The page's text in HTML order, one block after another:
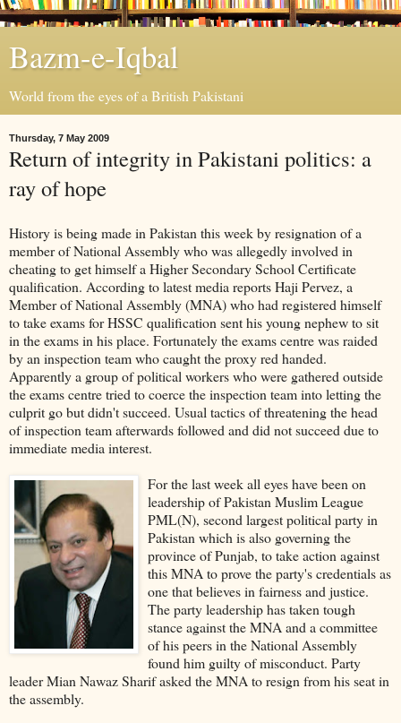
Bazm-e-Iqbal
World from the eyes of a British Pakistani
Thursday, 7 May 2009
Return of integrity in Pakistani politics: a
ray of hope
History is being made in Pakistan this week by resignation of a
member of National Assembly who was allegedly involved in
cheating to get himself a Higher Secondary School Certificate
qualification. According to latest media reports Haji Pervez, a
Member of National Assembly (MNA) who had registered himself
to take exams for HSSC qualification sent his young nephew to sit
in the exams in his place. Fortunately the exams centre was raided
by an inspection team who caught the proxy red handed.
Apparently a group of political workers who were gathered outside
the exams centre tried to coerce the inspection team into letting the
culprit go but didn't succeed. Usual tactics of threatening the head
of inspection team afterwards followed and did not succeed due to
immediate media interest.
For the last week all eyes have been on
leadership of Pakistan Muslim League
PML(N), second largest political party in
Pakistan which is also governing the
province of Punjab, to take action against
this MNA to prove the party's credentials as
one that believes in fairness and justice.
The party leadership has taken tough
stance against the MNA and a committee
of his peers in the National Assembly
found him guilty of misconduct. Party
leader Mian Nawaz Sharif asked the MNA to resign from his seat in
the assembly.